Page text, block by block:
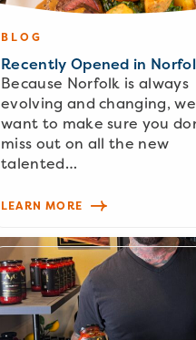
BLOG
Recently Opened in
Because Norfolk is always
evolving and changing, we
want to make sure you
miss out on all the new
talented…
LEARN MORE